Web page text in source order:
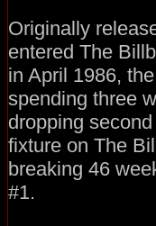
Originally
entered The
in April 1986,
spending three
dropping
fixture on The
breaking 46
#1.